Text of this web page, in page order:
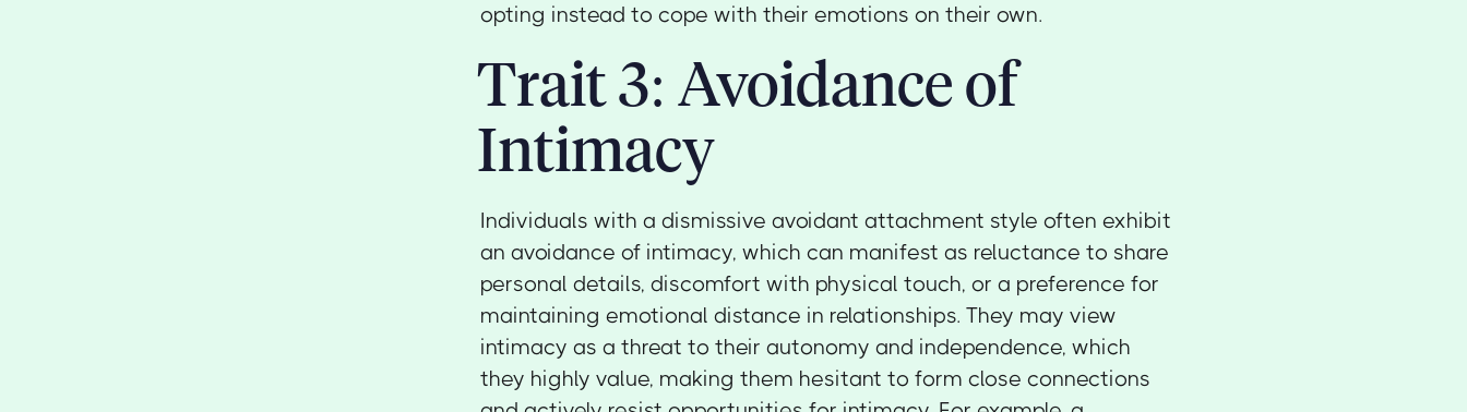
opting instead to cope with their emotions on their own.
Trait 3: Avoidance of
Intimacy
Individuals with a dismissive avoidant attachment style often exhibit
an avoidance of intimacy, which can manifest as reluctance to share
personal details, discomfort with physical touch, or a preference for
maintaining emotional distance in relationships. They may view
intimacy as a threat to their autonomy and independence, which
they highly value, making them hesitant to form close connections